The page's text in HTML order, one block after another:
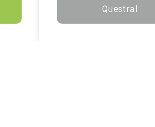
Questral